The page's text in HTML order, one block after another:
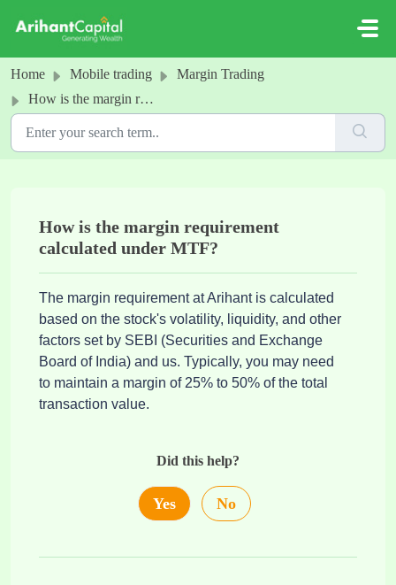
Home Mobile trading
Margin Trading
How is the margin requirement calculated under MTF?
How is the margin requirement
calculated under MTF?
The margin requirement at Arihant is calculated
based on the stock's volatility, liquidity, and other
factors set by SEBI (Securities and Exchange
Board of India) and us. Typically, you may need
to maintain a margin of 25% to 50% of the total
transaction value.
Did this help?
Yes No